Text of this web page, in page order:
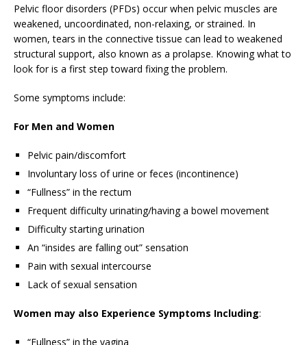
Pelvic floor disorders (PFDs) occur when pelvic muscles are
weakened, uncoordinated, non-relaxing, or strained. In
women, tears in the connective tissue can lead to weakened
structural support, also known as a prolapse. Knowing what to
look for is a first step toward fixing the problem.
Some symptoms include:
For Men and Women
Pelvic pain/discomfort
Involuntary loss of urine or feces (incontinence)
“Fullness” in the rectum
Frequent difficulty urinating/having a bowel movement
Difficulty starting urination
An “insides are falling out” sensation
Pain with sexual intercourse
Lack of sexual sensation
Women may also Experience Symptoms Including:
“Fullness” in the vagina